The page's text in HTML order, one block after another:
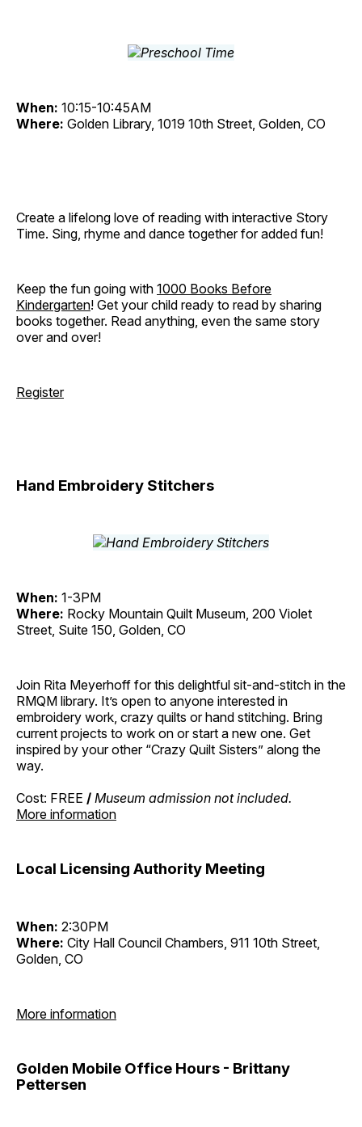
When: 10:15-10:45AM
Where: Golden Library, 1019 10th Street, Golden, CO
Create a lifelong love of reading with interactive Story
Time. Sing, rhyme and dance together for added fun!
Keep the fun going with 1000 Books Before
Kindergarten! Get your child ready to read by sharing
books together. Read anything, even the same story
over and over!
Register
Hand Embroidery Stitchers
When: 1-3PM
Where: Rocky Mountain Quilt Museum, 200 Violet
Street, Suite 150, Golden, CO
Join Rita Meyerhoff for this delightful sit-and-stitch in the
RMQM library. It’s open to anyone interested in
embroidery work, crazy quilts or hand stitching. Bring
current projects to work on or start a new one. Get
inspired by your other “Crazy Quilt Sisters” along the
way.
Cost: FREE / Museum admission not included.
More information
Local Licensing Authority Meeting
When: 2:30PM
Where: City Hall Council Chambers, 911 10th Street,
Golden, CO
More information
Golden Mobile Office Hours - Brittany
Pettersen